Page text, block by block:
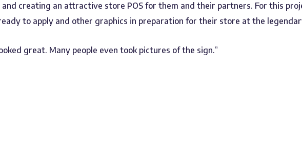
creating an attractive store POS for them and their partners. For this
to apply and other graphics in preparation for their store at the
great. Many people even took pictures of the sign.”